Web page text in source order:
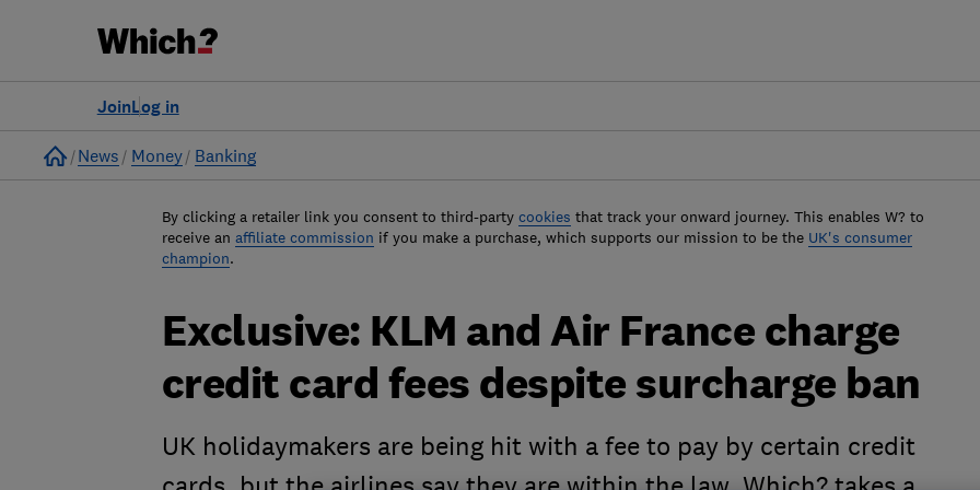
Log in
Join
Home
News Money Banking
By clicking a retailer link you consent to third-party cookies that track your onward journey. This enables W? to
receive an affiliate commission if you make a purchase, which supports our mission to be the UK's consumer
champion.
Exclusive: KLM and Air France charge
credit card fees despite surcharge ban
UK holidaymakers are being hit with a fee to pay by certain credit